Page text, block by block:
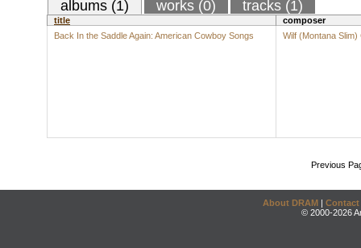
albums (1) works (0) tracks (1)
title
composer
Back In the Saddle Again: American Cowboy Songs
Wilf (Montana Slim)
Previous
About DRAM | Contact
© 2000-2026